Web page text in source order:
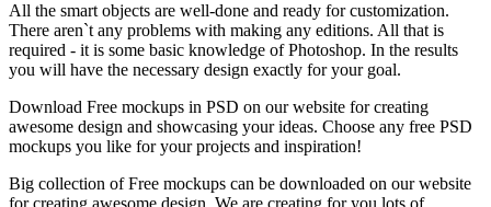
All the smart objects are well-done and ready for customization.
There aren`t any problems with making any editions. All that is
required - it is some basic knowledge of Photoshop. In the results
you will have the necessary design exactly for your goal.
Download Free mockups in PSD on our website for creating
awesome design and showcasing your ideas. Choose any free PSD
mockups you like for your projects and inspiration!
Big collection of Free mockups can be downloaded on our website